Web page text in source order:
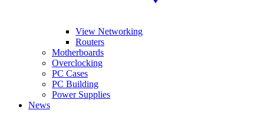
View Networking
Routers
Motherboards
Overclocking
PC Cases
PC Building
Power Supplies
News